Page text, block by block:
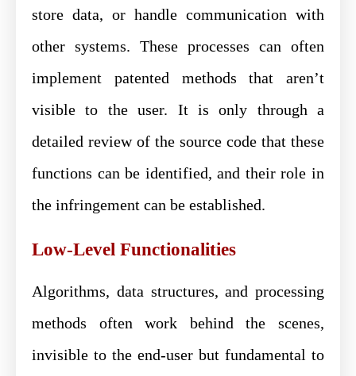
store data, or handle communication with
other systems. These processes can often
implement patented methods that aren’t
visible to the user. It is only through a
detailed review of the source code that these
functions can be identified, and their role in
the infringement can be established.
Low-Level Functionalities
Algorithms, data structures, and processing
methods often work behind the scenes,
invisible to the end-user but fundamental to